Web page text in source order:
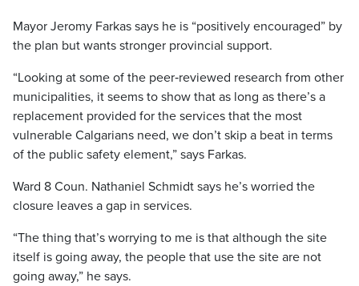
Mayor Jeromy Farkas says he is “positively encouraged” by
the plan but wants stronger provincial support.
“Looking at some of the peer‑reviewed research from other
municipalities, it seems to show that as long as there’s a
replacement provided for the services that the most
vulnerable Calgarians need, we don’t skip a beat in terms
of the public safety element,” says Farkas.
Ward 8 Coun. Nathaniel Schmidt says he’s worried the
closure leaves a gap in services.
“The thing that’s worrying to me is that although the site
itself is going away, the people that use the site are not
going away,” he says.